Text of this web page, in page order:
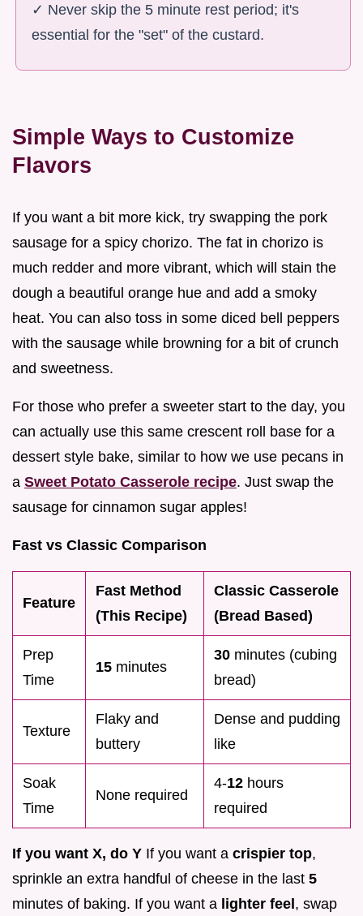
✓ Never skip the 5 minute rest period; it's
essential for the "set" of the custard.
Simple Ways to Customize
Flavors
If you want a bit more kick, try swapping the pork
sausage for a spicy chorizo. The fat in chorizo is
much redder and more vibrant, which will stain the
dough a beautiful orange hue and add a smoky
heat. You can also toss in some diced bell peppers
with the sausage while browning for a bit of crunch
and sweetness.
For those who prefer a sweeter start to the day, you
can actually use this same crescent roll base for a
dessert style bake, similar to how we use pecans in
a Sweet Potato Casserole recipe. Just swap the
sausage for cinnamon sugar apples!
Fast vs Classic Comparison
Feature
Fast Method
(This Recipe)
Classic Casserole
(Bread Based)
Prep
Time
15 minutes
30 minutes (cubing
bread)
Texture
Flaky and
buttery
Dense and pudding
like
Soak
Time
None required
4-12 hours
required
If you want X, do Y If you want a crispier top,
sprinkle an extra handful of cheese in the last 5
minutes of baking. If you want a lighter feel , swap